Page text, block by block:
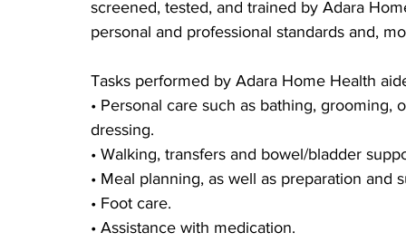
screened, tested, and trained by Adara
personal and professional standards and,
Tasks performed by Adara Home Health
• Personal care such as bathing,
dressing.
• Walking, transfers and bowel/bladder
• Meal planning, as well as preparation and
• Foot care.
• Assistance with medication.